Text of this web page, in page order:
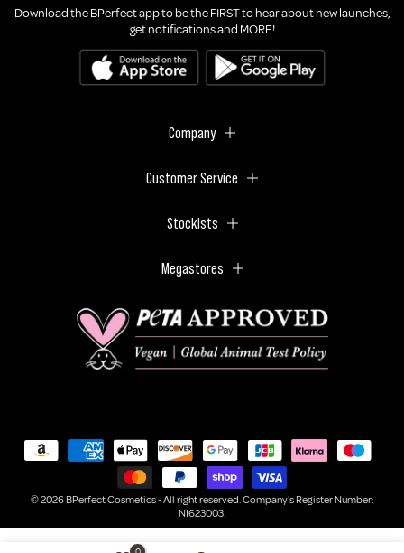
Download the BPerfect app to be the FIRST to hear about new launches,
get notifications and MORE!
Company
Customer Service
Stockists
Megastores
© 2026 BPerfect Cosmetics - All right reserved. Company's Register Number:
NI623003.